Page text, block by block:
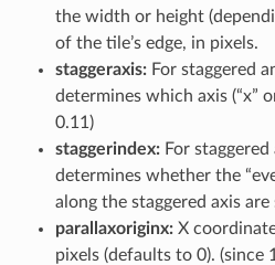
the width or height
of the tile’s edge, in pixels.
staggeraxis:For staggered
determines which axis (“x”
0.11)
staggerindex:For staggered
determines whether the
along the staggered axis
parallaxoriginx:X
pixels (defaults to 0). (since